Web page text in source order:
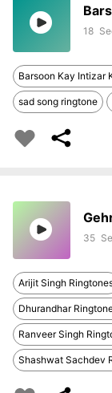
18
Barsoon Kay Intizar
sad song ringtone
35
Arijit Singh
Dhurandhar
Ranveer Singh
Shashwat Sachdev